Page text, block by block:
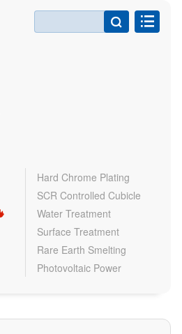

Hard Chrome Plating
SCR Controlled Cubicle
Water Treatment
Surface Treatment
Rare Earth Smelting
Photovoltaic Power